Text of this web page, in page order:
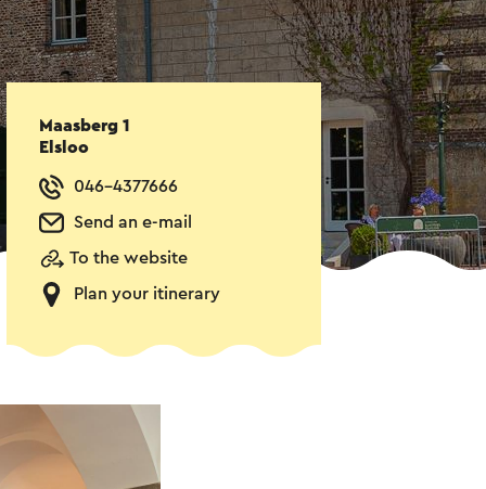
Maasberg 1
Elsloo
046-4377666
Send an e-mail
To the website
Plan your itinerary